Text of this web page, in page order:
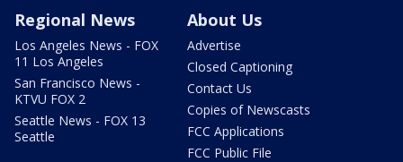
Regional News
Los Angeles News - FOX
11 Los Angeles
San Francisco News -
KTVU FOX 2
Seattle News - FOX 13
Seattle
About Us
Advertise
Closed Captioning
Contact Us
Copies of Newscasts
FCC Applications
FCC Public File